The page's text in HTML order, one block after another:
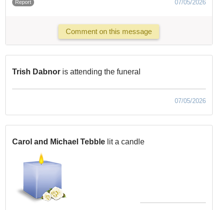
Report 07/05/2026
Comment on this message
Trish Dabnor is attending the funeral
07/05/2026
Carol and Michael Tebble lit a candle